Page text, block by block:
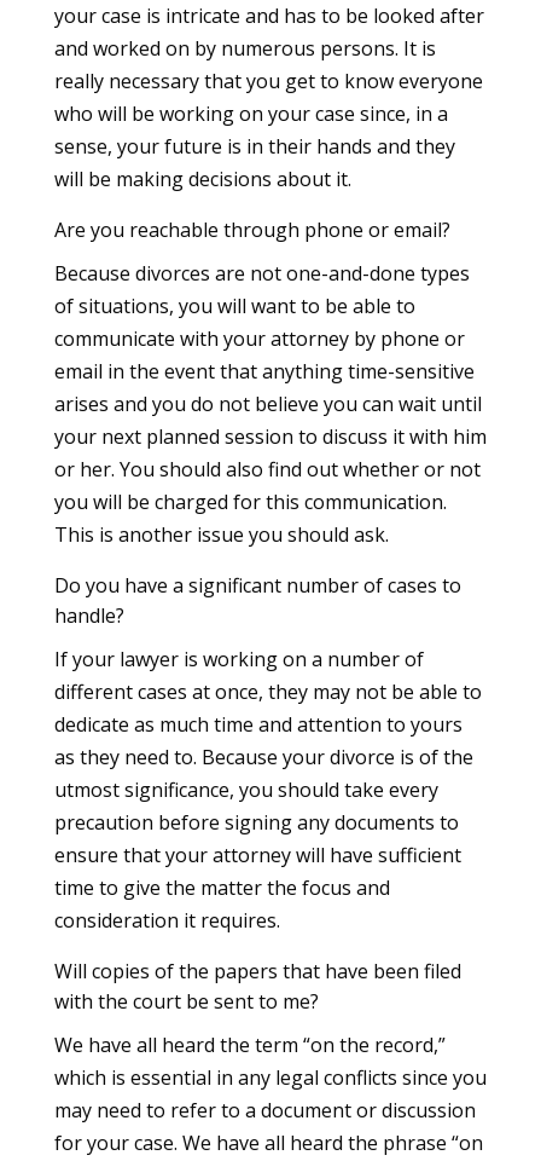
your case is intricate and has to be looked after
and worked on by numerous persons. It is
really necessary that you get to know everyone
who will be working on your case since, in a
sense, your future is in their hands and they
will be making decisions about it.
Are you reachable through phone or email?
Because divorces are not one-and-done types
of situations, you will want to be able to
communicate with your attorney by phone or
email in the event that anything time-sensitive
arises and you do not believe you can wait until
your next planned session to discuss it with him
or her. You should also find out whether or not
you will be charged for this communication.
This is another issue you should ask.
Do you have a significant number of cases to
handle?
If your lawyer is working on a number of
different cases at once, they may not be able to
dedicate as much time and attention to yours
as they need to. Because your divorce is of the
utmost significance, you should take every
precaution before signing any documents to
ensure that your attorney will have sufficient
time to give the matter the focus and
consideration it requires.
Will copies of the papers that have been filed
with the court be sent to me?
We have all heard the term “on the record,”
which is essential in any legal conflicts since you
may need to refer to a document or discussion
for your case. We have all heard the phrase “on